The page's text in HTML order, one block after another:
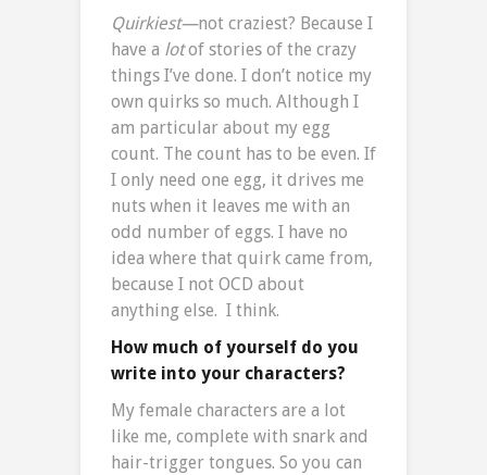
Quirkiest—not craziest? Because I
have a lotof stories of the crazy
things I’ve done. I don’t notice my
own quirks so much. Although I
am particular about my egg
count. The count has to be even. If
I only need one egg, it drives me
nuts when it leaves me with an
odd number of eggs. I have no
idea where that quirk came from,
because I not OCD about
anything else. I think.
How much of yourself do you
write into your characters?
My female characters are a lot
like me, complete with snark and
hair-trigger tongues. So you can